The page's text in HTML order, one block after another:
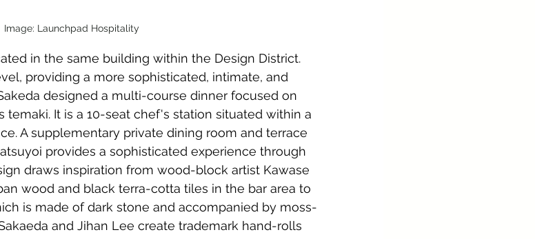
Image: Launchpad Hospitality
in the same building within the Design District.
providing a more sophisticated, intimate, and
designed a multi-course dinner focused on
It is a 10-seat chef's station situated within a
A supplementary private dining room and terrace
provides a sophisticated experience through
draws inspiration from wood-block artist Kawase
wood and black terra-cotta tiles in the bar area to
is made of dark stone and accompanied by moss-
and Jihan Lee create trademark hand-rolls